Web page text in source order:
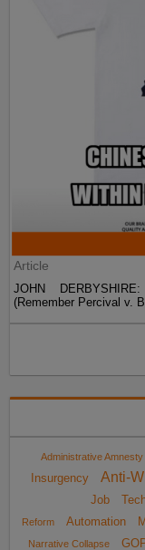
Article
JOHN
(Remember Percival v.
Administrative Amnesty
Insurgency
Anti-
Job
Reform
Automation
Narrative Collapse